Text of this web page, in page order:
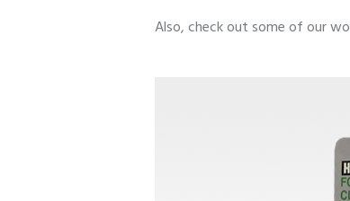
Also, check out some of our